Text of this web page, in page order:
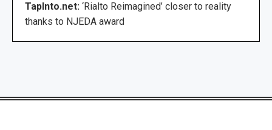
TapInto.net: ‘Rialto Reimagined’ closer to reality
thanks to NJEDA award